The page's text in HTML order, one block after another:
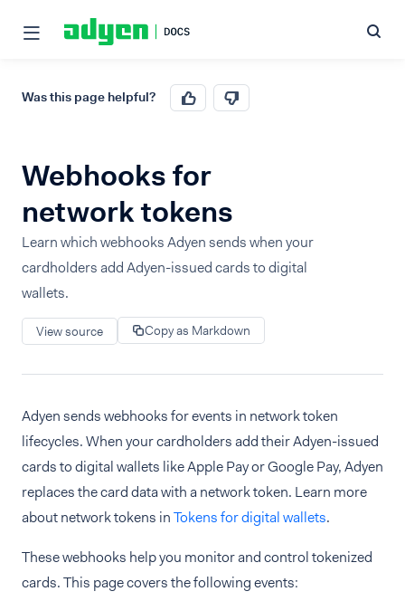
Was this page helpful?
Webhooks for
network tokens
Learn which webhooks Adyen sends when your
cardholders add Adyen-issued cards to digital
wallets.
View source Copy as Markdown
Adyen sends webhooks for events in network token
lifecycles. When your cardholders add their Adyen-issued
cards to digital wallets like Apple Pay or Google Pay, Adyen
replaces the card data with a network token. Learn more
about network tokens inTokens for digital wallets.
These webhooks help you monitor and control tokenized
cards. This page covers the following events: